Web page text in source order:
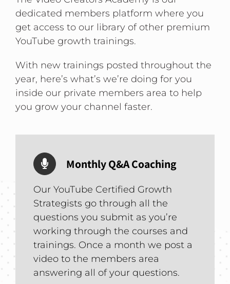
dedicated members platform where you
get access to our library of other premium
YouTube growth trainings.
With new trainings posted throughout the
year, here’s what’s we’re doing for you
inside our private members area to help
you grow your channel faster.
Monthly Q&A Coaching
Our YouTube Certified Growth
Strategists go through all the
questions you submit as you’re
working through the courses and
trainings. Once a month we post a
video to the members area
answering all of your questions.